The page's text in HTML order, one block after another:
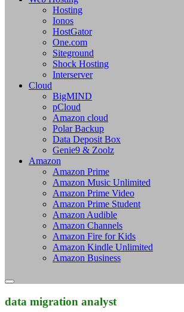
Hosting
Ionos
HostGator
One.com
Siteground
Shock Hosting
Interserver
Cloud
BigMIND
pCloud
Amazon cloud
Polar Backup
Data Deposit Box
Genie9 & Zoolz
Amazon
Amazon Prime
Amazon Music Unlimited
Amazon Prime Video
Amazon Prime Student
Amazon Audible
Amazon Channels
Amazon Fire for Kids
Amazon Kindle Unlimited
Amazon Business
data migration analyst